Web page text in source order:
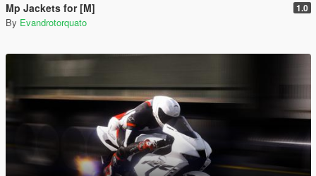
Mp Jackets for [M] 1.0
By Evandrotorquato